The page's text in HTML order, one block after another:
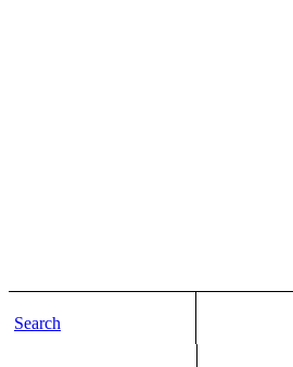
Search